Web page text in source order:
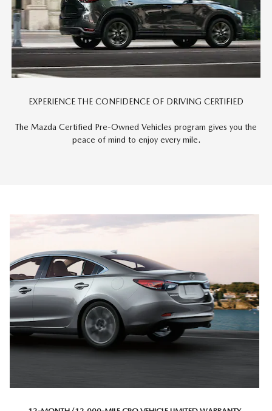
EXPERIENCE THE CONFIDENCE OF DRIVING CERTIFIED
The Mazda Certified Pre-Owned Vehicles program gives you the
peace of mind to enjoy every mile.